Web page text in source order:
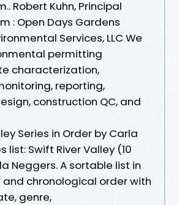
Robert Kuhn, Principal
: Open Days Gardens
Services, LLC We
permitting
characterization,
reporting,
construction QC, and
Series in Order by Carla
list: Swift River Valley (10
Neggers. A sortable list in
chronological order with
genre,